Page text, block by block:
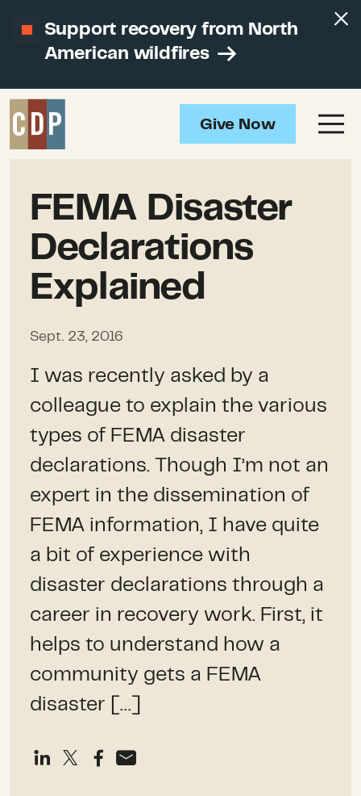
Support recovery from North
American wildfires
Give Now
FEMA Disaster
Declarations
Explained
Sept. 23, 2016
I was recently asked by a
colleague to explain the various
types of FEMA disaster
declarations. Though I’m not an
expert in the dissemination of
FEMA information, I have quite
a bit of experience with
disaster declarations through a
career in recovery work. First, it
helps to understand how a
community gets a FEMA
disaster […]